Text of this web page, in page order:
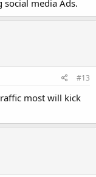
social media Ads.
#13
most will kick